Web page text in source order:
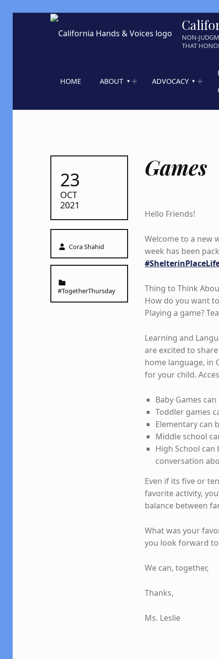
NON-
THAT
HOME ABOUT ADVOCACY
Games
23
OCT
2021
Written by:
Cora Shahid
#TogetherThursday
Hello Friends!
Welcome to a new
week has been
Thing to Think
How do you want
Playing a game?
Learning and
are excited to
home language, in
for your child.
Baby Games
Toddler games
Elementary can
Middle school
High School
conversation
Even if its five or
favorite activity,
balance between
What was your
you look forward to
We can, together,
Thanks,
Ms. Leslie